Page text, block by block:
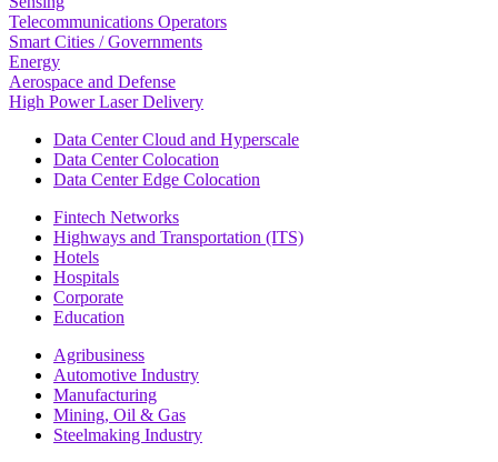
Telecommunications Operators
Smart Cities / Governments
Energy
Aerospace and Defense
High Power Laser Delivery
Data Center Cloud and Hyperscale
Data Center Colocation
Data Center Edge Colocation
Fintech Networks
Highways and Transportation (ITS)
Hotels
Hospitals
Corporate
Education
Agribusiness
Automotive Industry
Manufacturing
Mining, Oil & Gas
Steelmaking Industry